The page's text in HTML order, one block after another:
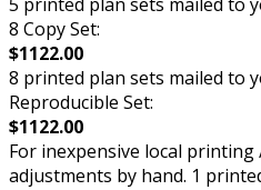
8 Copy Set:
$1122.00
8 printed plan sets mailed to
Reproducible Set:
$1122.00
For inexpensive local
adjustments by hand. 1